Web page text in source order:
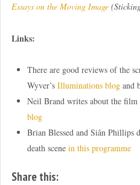
Essays on the Moving Image
Links:
There are good reviews of the
Wyver’s Illuminations blogand
Neil Brand writes about the film
blog
Brian Blessed and Siân Phillips
death scene in this programme
Share this: